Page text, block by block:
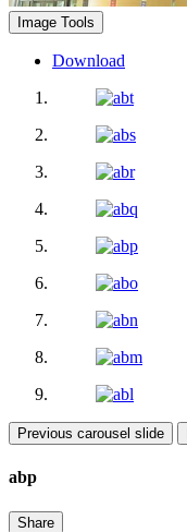
Image Tools
Download
Previous carousel slide
abp
Share